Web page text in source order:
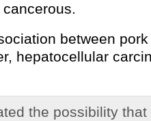
between
hepatocellular
the possibility